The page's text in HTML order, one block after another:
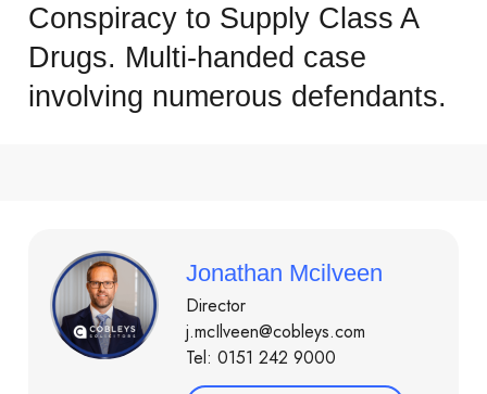
Conspiracy to Supply Class A
Drugs. Multi-handed case
involving numerous defendants.
Jonathan Mcilveen
Director
j.mcIlveen@cobleys.com
Tel: 0151 242 9000